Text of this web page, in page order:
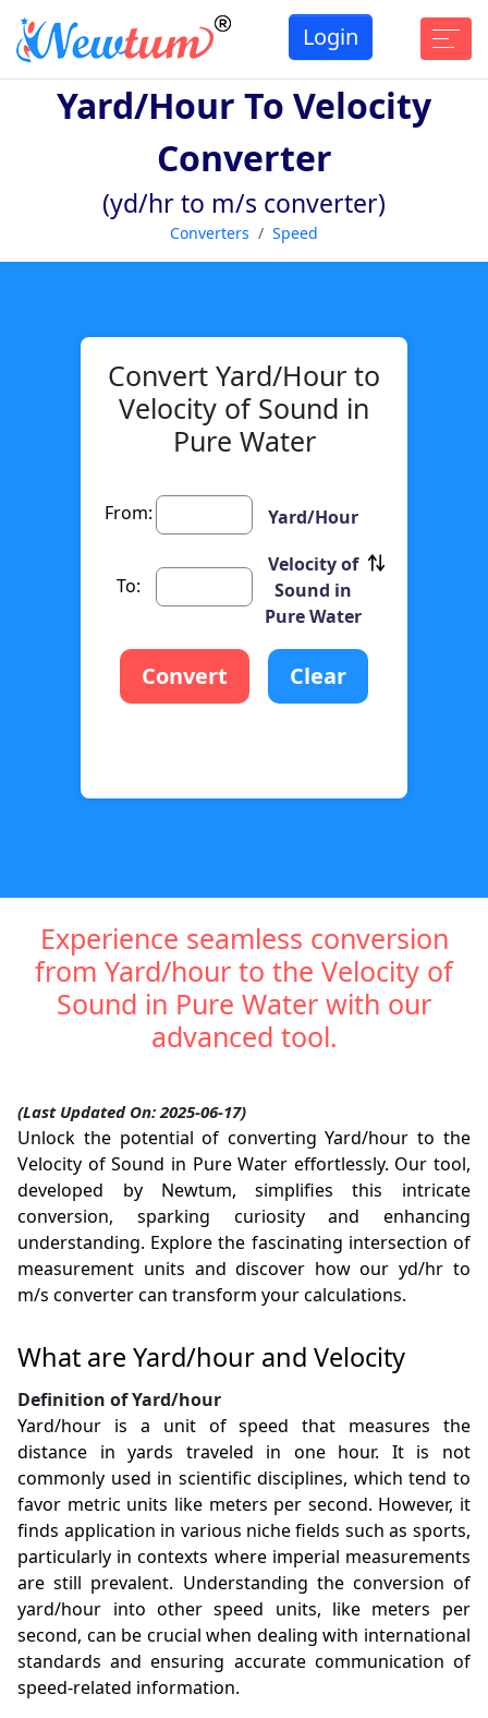
Login
Yard/hour To Velocity
Converter
(yd/hr to m/s converter)
Converters Speed
Convert Yard/Hour to
Velocity of Sound in
Pure Water
From: Yard/Hour
To:
Velocity of
Sound in
Pure Water
Convert Clear
Experience seamless conversion
from Yard/hour to the Velocity of
Sound in Pure Water with our
advanced tool.
(Last Updated On: 2025-06-17)
Unlock the potential of converting Yard/hour to the
Velocity of Sound in Pure Water effortlessly. Our tool,
developed by Newtum, simplifies this intricate
conversion, sparking curiosity and enhancing
understanding. Explore the fascinating intersection of
measurement units and discover how our yd/hr to
m/s converter can transform your calculations.
What are Yard/hour and Velocity
Definition of Yard/hour
Yard/hour is a unit of speed that measures the
distance in yards traveled in one hour. It is not
commonly used in scientific disciplines, which tend to
favor metric units like meters per second. However, it
finds application in various niche fields such as sports,
particularly in contexts where imperial measurements
are still prevalent. Understanding the conversion of
yard/hour into other speed units, like meters per
second, can be crucial when dealing with international
standards and ensuring accurate communication of
speed-related information.